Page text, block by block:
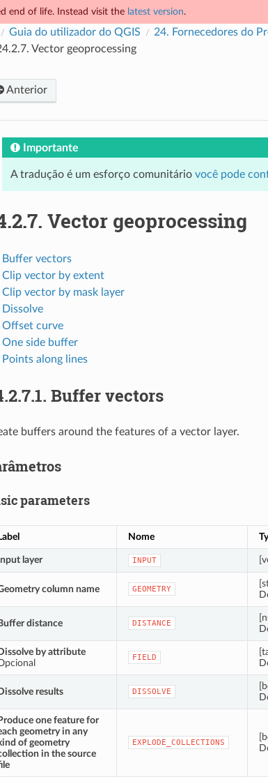
end of life. Instead visit the latest version.
Guia do utilizador do QGIS 24. Fornecedores do
Vector geoprocessing
Anterior
Importante
A tradução é um esforço comunitário você pode
Vector geoprocessing
Buffer vectors
Clip vector by extent
Clip vector by mask layer
Dissolve
Offset curve
One side buffer
Points along lines
Buffer vectors
buffers around the features of a vector layer.
parameters
Label Nome
Input layer INPUT
column name GEOMETRY
Buffer distance DISTANCE
Dissolve by attribute
FIELD
Dissolve results DISSOLVE
Produce one feature for
geometry in any
of geometry
in the source
EXPLODE_COLLECTIONS